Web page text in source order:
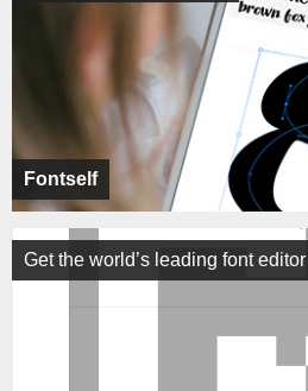
Fontself
Get the world’s leading font